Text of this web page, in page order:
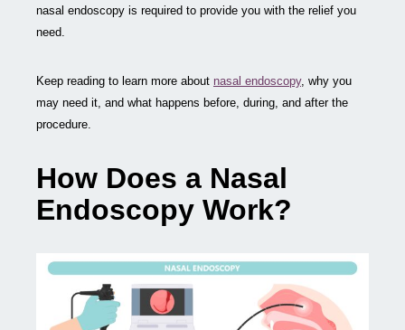
nasal endoscopy is required to provide you with the relief you
need.
Keep reading to learn more about nasal endoscopy, why you
may need it, and what happens before, during, and after the
procedure.
How Does a Nasal
Endoscopy Work?